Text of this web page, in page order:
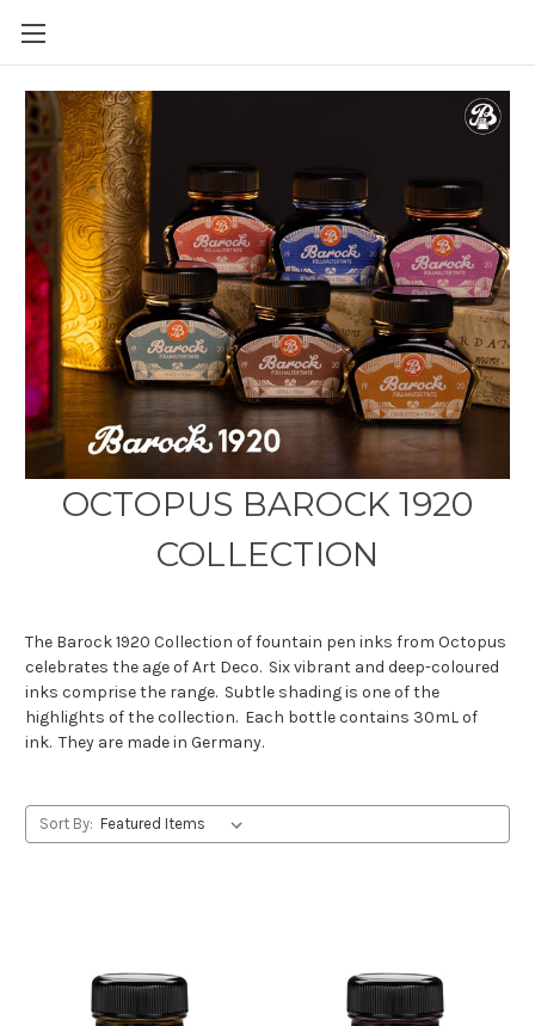
OCTOPUS BAROCK 1920
COLLECTION
The Barock 1920 Collection of fountain pen inks from Octopus
celebrates the age of Art Deco. Six vibrant and deep-coloured
inks comprise the range. Subtle shading is one of the
highlights of the collection. Each bottle contains 30mL of
ink. They are made in Germany.
Sort By: